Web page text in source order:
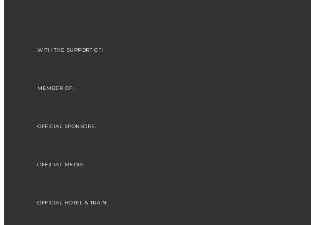
WITH THE SUPPORT OF:
MEMBER OF:
OFFICIAL SPONSORS:
OFFICIAL MEDIA:
OFFICIAL HOTEL & TRAIN: